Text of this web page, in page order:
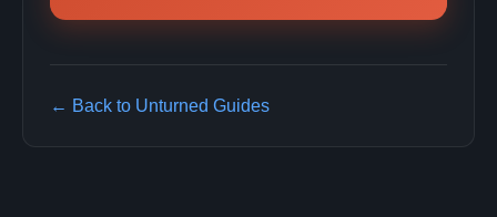
← Back to Unturned Guides